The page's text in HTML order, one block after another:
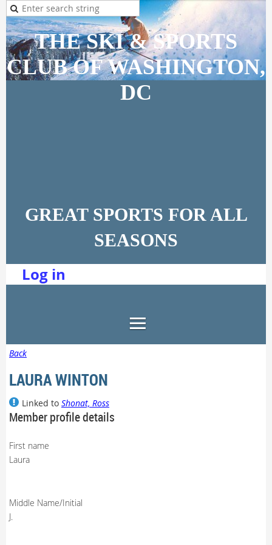
THE SKI & SPORTS
CLUB OF WASHINGTON,
DC
GREAT SPORTS FOR ALL
SEASONS
Log in
Back
LAURA WINTON
Linked to Shonat, Ross
Member profile details
First name
Laura
Middle Name/Initial
J.